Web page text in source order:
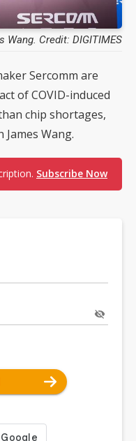
Credit: DIGITIMES
Sercomm are
of COVID-induced
chip shortages,
Wang.
Subscribe Now